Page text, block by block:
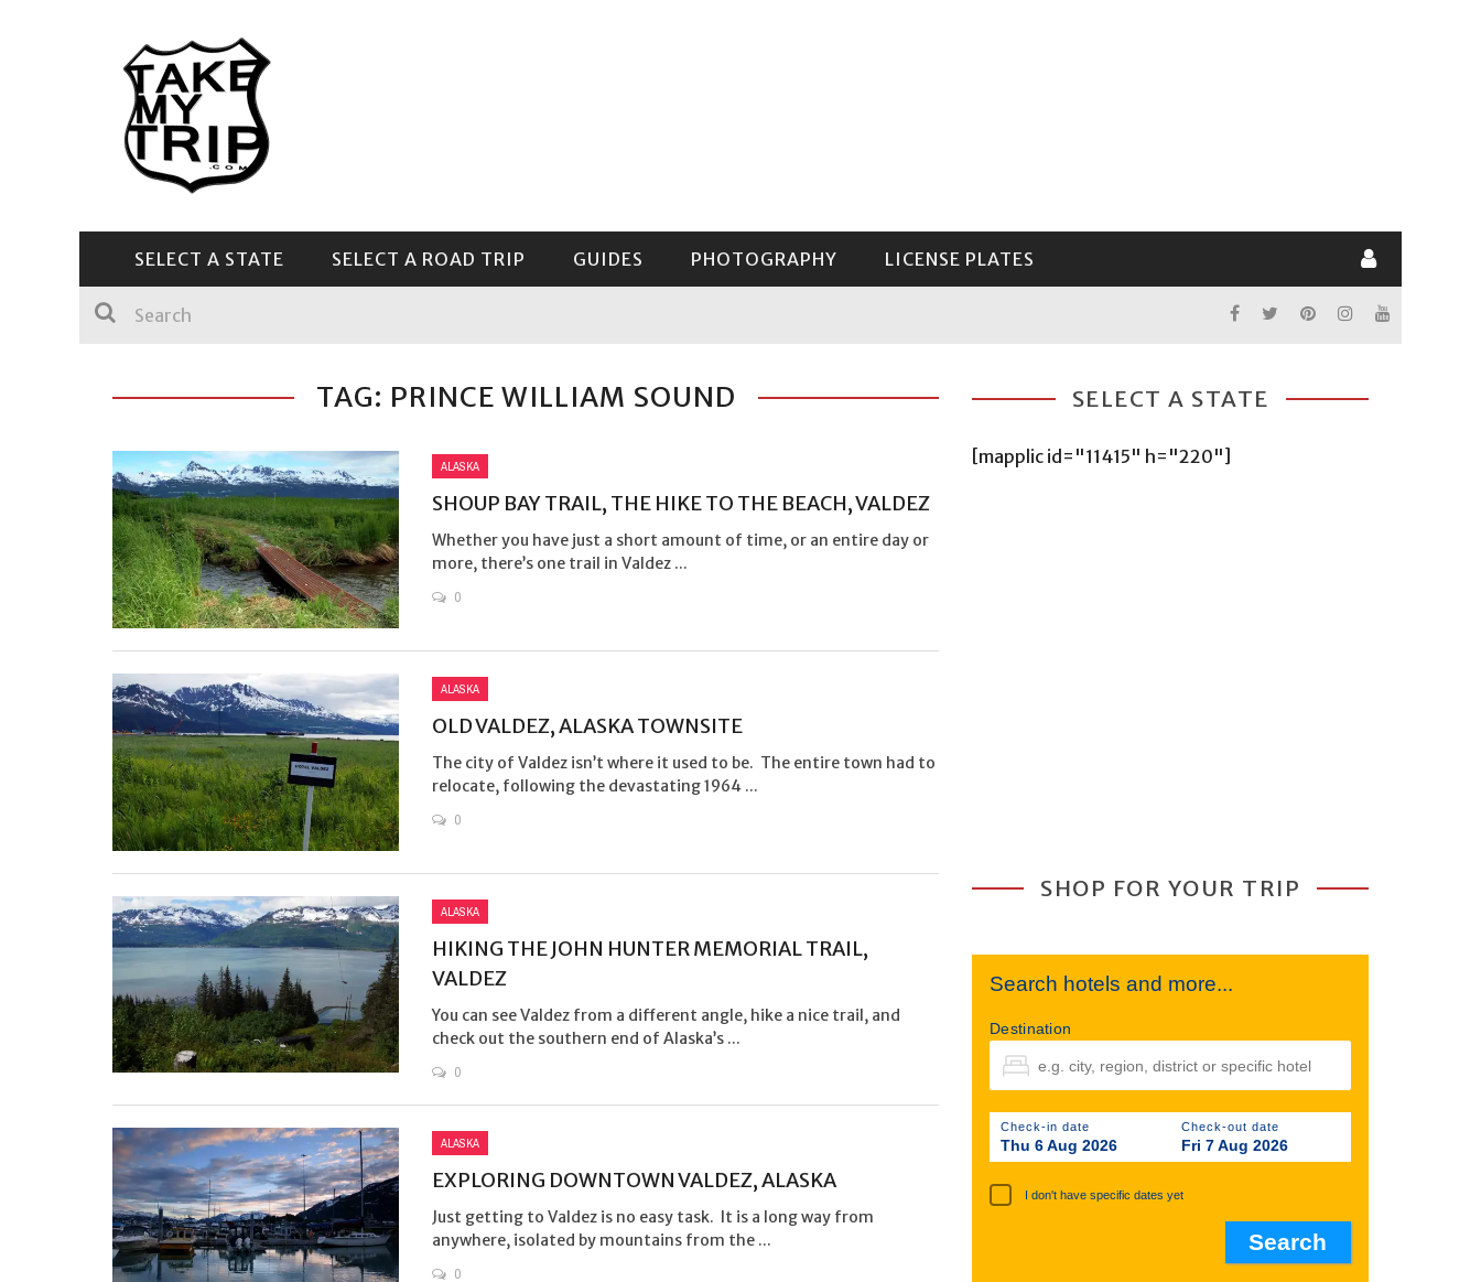
SELECT A STATE SELECT A ROAD TRIP GUIDES PHOTOGRAPHY LICENSE PLATES
TAG: PRINCE WILLIAM SOUND
ALASKA
SHOUP BAY TRAIL, THE HIKE TO THE BEACH, VALDEZ
Whether you have just a short amount of time, or an entire day or
more, there’s one trail in Valdez ...
0
ALASKA
OLD VALDEZ, ALASKA TOWNSITE
The city of Valdez isn’t where it used to be. The entire town had to
relocate, following the devastating 1964 ...
0
ALASKA
HIKING THE JOHN HUNTER MEMORIAL TRAIL,
VALDEZ
You can see Valdez from a different angle, hike a nice trail, and
check out the southern end of Alaska’s ...
0
ALASKA
EXPLORING DOWNTOWN VALDEZ, ALASKA
Just getting to Valdez is no easy task. It is a long way from
anywhere, isolated by mountains from the ...
0
SELECT A STATE
[mapplic id="11415" h="220"]
SHOP FOR YOUR TRIP
Search hotels and more...
Destination
Check-in date
Thu 6 Aug 2026
Check-out date
Fri 7 Aug 2026
I don't have specific dates yet